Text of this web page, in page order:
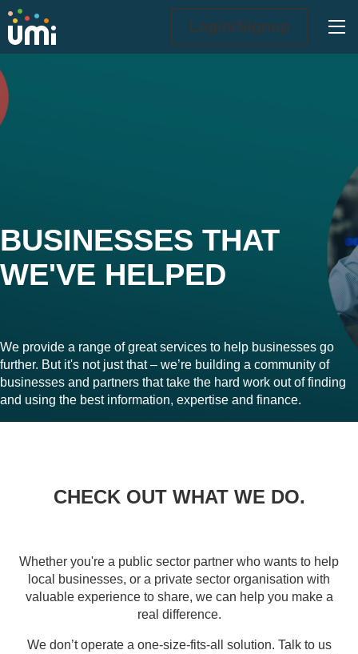
Login/Signup
What we do
BUSINESSES THAT
WE'VE HELPED
We provide a range of great services to help businesses go
further. But it's not just that – we’re building a community of
businesses and partners that take the hard work out of finding
and using the best information, expertise and finance.
CHECK OUT WHAT WE DO.
Whether you're a public sector partner who wants to help
local businesses, or a private sector organisation with
valuable experience to share, we can help you make a
real difference.
We don’t operate a one-size-fits-all solution. Talk to us